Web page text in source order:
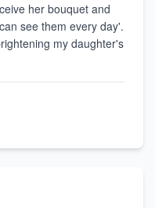
her bouquet and
see them every day'.
my daughter's